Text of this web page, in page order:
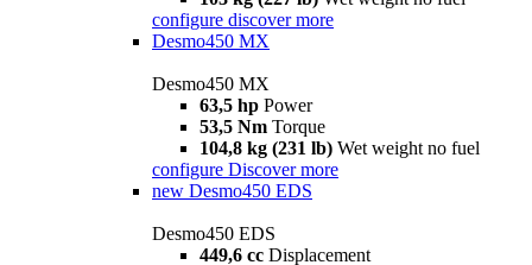
configure discover more
Desmo450 MX
Desmo450 MX
63,5 hp Power
53,5 Nm Torque
104,8 kg (231 lb) Wet weight no fuel
configure Discover more
new Desmo450 EDS
Desmo450 EDS
449,6 cc Displacement